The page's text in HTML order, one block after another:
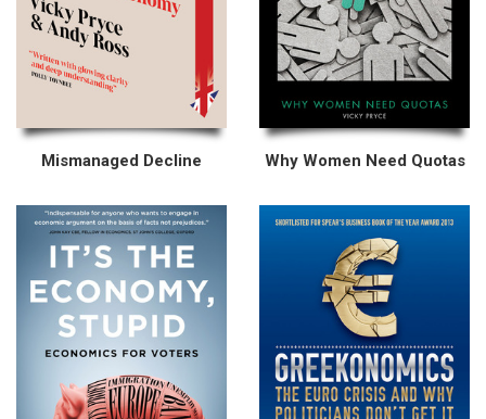
Mismanaged Decline Why Women Need Quotas